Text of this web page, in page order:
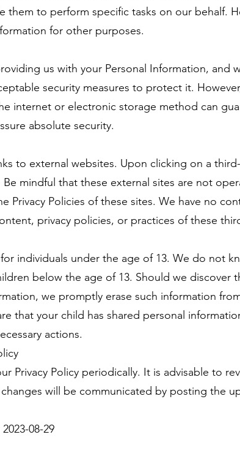
them to perform specific tasks on our behalf.
for other purposes.
us with your Personal Information, and
security measures to protect it.
internet or electronic storage method can
absolute security.
to external websites. Upon clicking on a
mindful that these external sites are not
Privacy Policies of these sites. We have no
privacy policies, or practices of these
individuals under the age of 13. We do not
below the age of 13. Should we discover
we promptly erase such information
that your child has shared personal
actions.
Privacy Policy periodically. It is advisable to
will be communicated by posting the
08-29